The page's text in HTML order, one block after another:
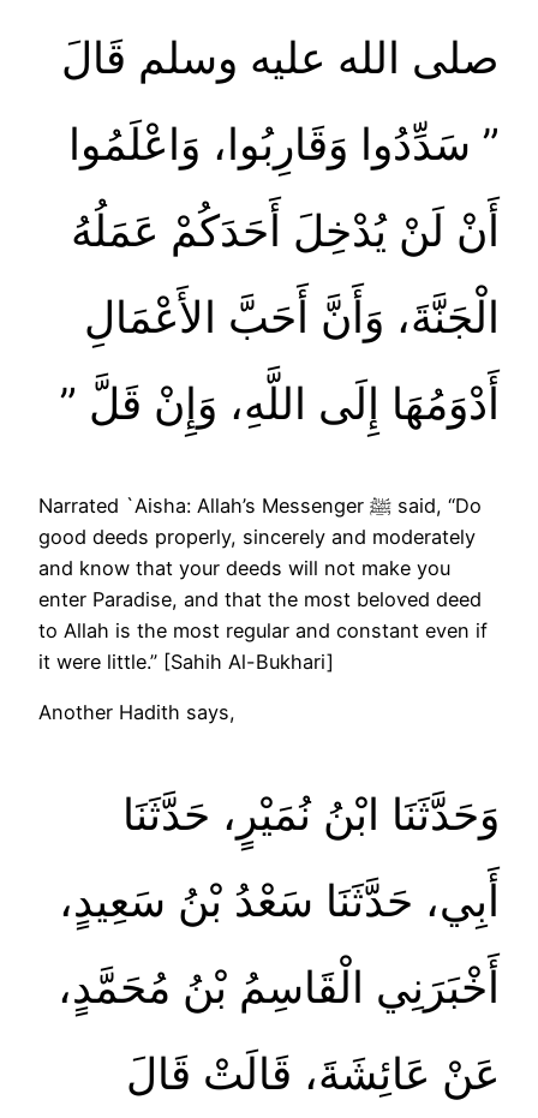
صلى الله عليه وسلم قَالَ
‏”‏ سَدِّدُوا وَقَارِبُوا، وَاعْلَمُوا
أَنْ لَنْ يُدْخِلَ أَحَدَكُمْ عَمَلُهُ
الْجَنَّةَ، وَأَنَّ أَحَبَّ الأَعْمَالِ
أَدْوَمُهَا إِلَى اللَّهِ، وَإِنْ قَلَّ ‏”‏
Narrated `Aisha: Allah’s Messenger ﷺ said, “Do
good deeds properly, sincerely and moderately
and know that your deeds will not make you
enter Paradise, and that the most beloved deed
to Allah is the most regular and constant even if
it were little.” [Sahih Al-Bukhari]
Another Hadith says,
وَحَدَّثَنَا ابْنُ نُمَيْرٍ، حَدَّثَنَا
أَبِي، حَدَّثَنَا سَعْدُ بْنُ سَعِيدٍ،
أَخْبَرَنِي الْقَاسِمُ بْنُ مُحَمَّدٍ،
عَنْ عَائِشَةَ، قَالَتْ قَالَ